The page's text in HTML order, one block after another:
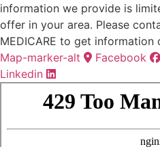
information we provide is
offer in your area. Please
MEDICARE to get
Map-marker-alt
Facebook
Linkedin